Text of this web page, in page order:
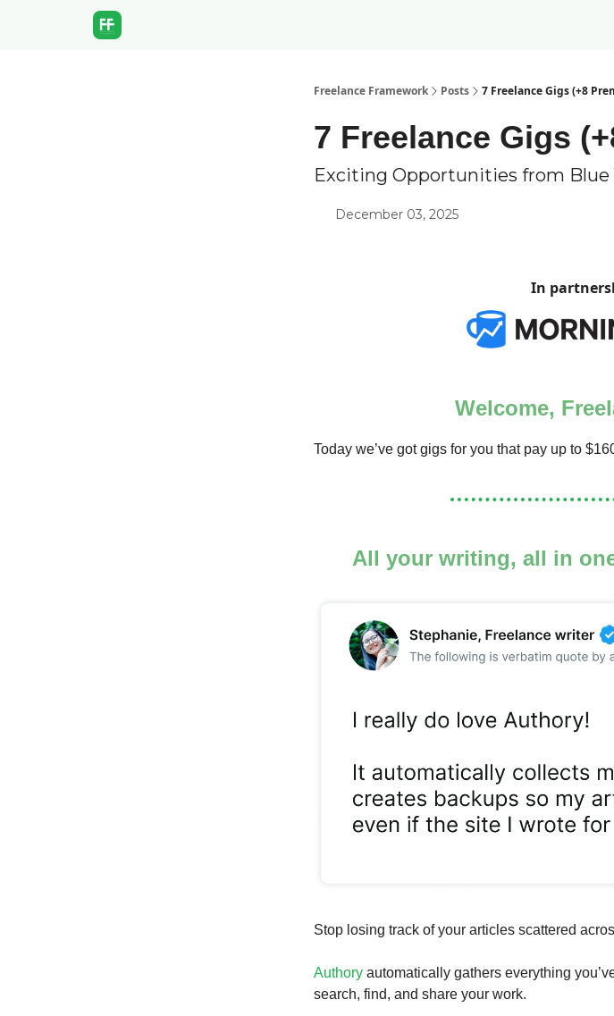
Freelance Framework Posts 7 Freelance Gigs (+8
7 Freelance Gigs
Exciting Opportunities from Blue
December 03, 2025
In
Welcome,
Today we’ve got gigs for you that pay up to
All your writing, all in
Stop losing track of your articles scattered
Authory automatically gathers everything
search, find, and share your work.